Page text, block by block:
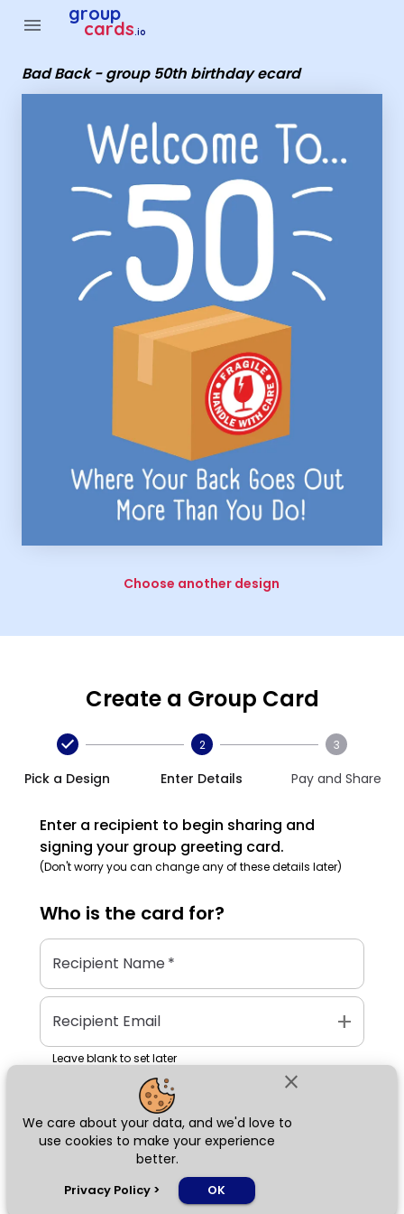
close
We care about your data, and we'd love to
use cookies to make your experience
better.
Privacy Policy > OK
menu group
cards.io
Bad Back - group 50th birthday ecard
Choose another design
Create a Group Card
Pick a Design
2
Enter Details
3
Pay and Share
Enter a recipient to begin sharing and
signing your group greeting card.
(Don't worry you can change any of these details later)
Who is the card for?
Recipient Name*
Recipient Email add
Leave blank to set later
Next
Group Cards - Bad Back - group 50th birthday ecard